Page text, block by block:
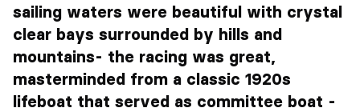
sailing waters were beautiful with crystal
clear bays surrounded by hills and
mountains- the racing was great,
masterminded from a classic 1920s
lifeboat that served as committee boat -